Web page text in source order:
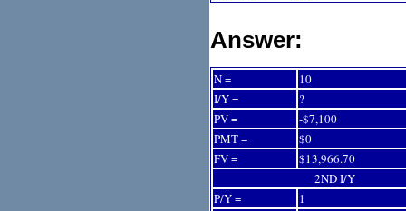
Answer:
N =
10
I/Y =
?
PV =
-$7,100
PMT =
$0
FV =
$13,966.70
2ND I/Y
P/Y =
1